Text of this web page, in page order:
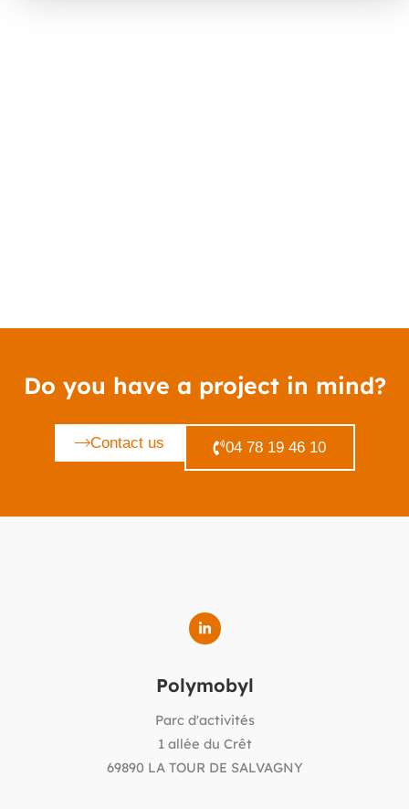
Do you have a project in mind?
Contact us 04 78 19 46 10
Polymobyl
Parc d'activités
1 allée du Crêt
69890 LA TOUR DE SALVAGNY